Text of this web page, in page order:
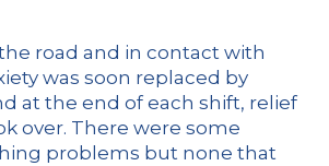
road and in contact with
was soon replaced by
at the end of each shift, relief
over. There were some
problems but none that